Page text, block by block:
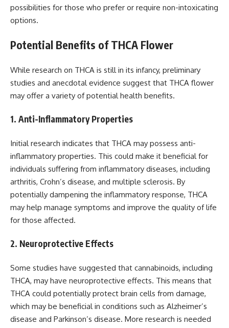
possibilities for those who prefer or require non-intoxicating
options.
Potential Benefits of THCA Flower
While research on THCA is still in its infancy, preliminary
studies and anecdotal evidence suggest that THCA flower
may offer a variety of potential health benefits.
1. Anti-Inflammatory Properties
Initial research indicates that THCA may possess anti-
inflammatory properties. This could make it beneficial for
individuals suffering from inflammatory diseases, including
arthritis, Crohn’s disease, and multiple sclerosis. By
potentially dampening the inflammatory response, THCA
may help manage symptoms and improve the quality of life
for those affected.
2. Neuroprotective Effects
Some studies have suggested that cannabinoids, including
THCA, may have neuroprotective effects. This means that
THCA could potentially protect brain cells from damage,
which may be beneficial in conditions such as Alzheimer’s
disease and Parkinson’s disease. More research is needed